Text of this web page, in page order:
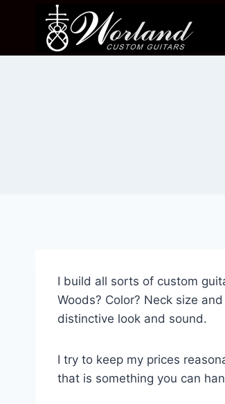
I build all sorts of custom
Woods? Color? Neck size
distinctive look and sound.
I try to keep my prices
that is something you can